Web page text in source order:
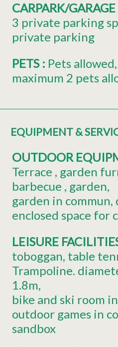
CARPARK/GARAGE
3 private parking
private parking
PETS : Pets allowed
maximum 2 pets
EQUIPMENT &
OUTDOOR
Terrace garden
barbecue garden
garden in commun
enclosed space for
LEISURE
toboggan table
Trampoline.
1.8m
bike and ski room
outdoor games in
sandbox